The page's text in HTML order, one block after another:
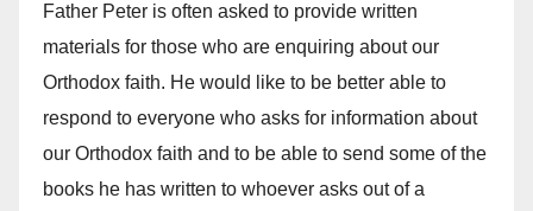
Father Peter is often asked to provide written
materials for those who are enquiring about our
Orthodox faith. He would like to be better able to
respond to everyone who asks for information about
our Orthodox faith and to be able to send some of the
books he has written to whoever asks out of a